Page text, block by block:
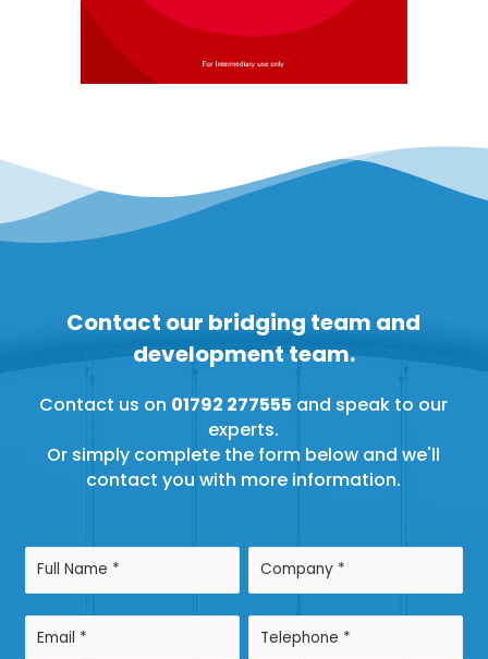
Contact our bridging team and
development team.
Contact us on 01792 277555 and speak to our
experts.
Or simply complete the form below and we'll
contact you with more information.